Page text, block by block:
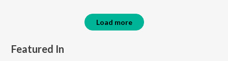
Load more
Featured In